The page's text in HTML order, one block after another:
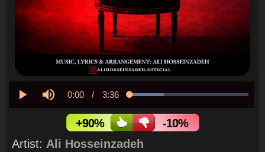
Current
Time
0:00 / Duration
3:36 Loaded:
+90%
-10%
Artist: Ali Hosseinzadeh